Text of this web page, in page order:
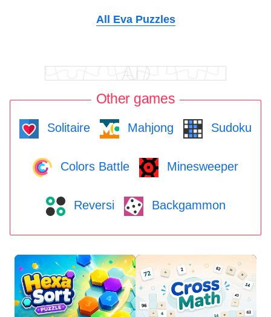
All Eva Puzzles
Other games
Solitaire Mahjong Sudoku
Colors Battle Minesweeper
Reversi Backgammon